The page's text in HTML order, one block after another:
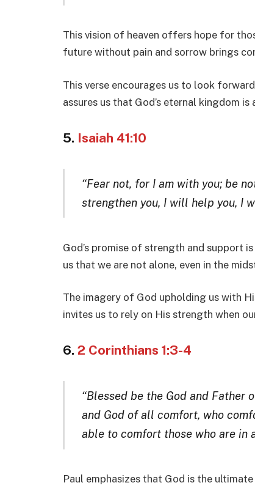
This vision of heaven offers hope for
future without pain and sorrow brings
This verse encourages us to look
assures us that God’s eternal kingdom
5. Isaiah 41:10
“Fear not, for I am with you; be
strengthen you, I will help you, I
God’s promise of strength and support
us that we are not alone, even in the
The imagery of God upholding us with
invites us to rely on His strength when
6. 2 Corinthians 1:3-4
“Blessed be the God and Father
and God of all comfort, who
able to comfort those who are in
Paul emphasizes that God is the